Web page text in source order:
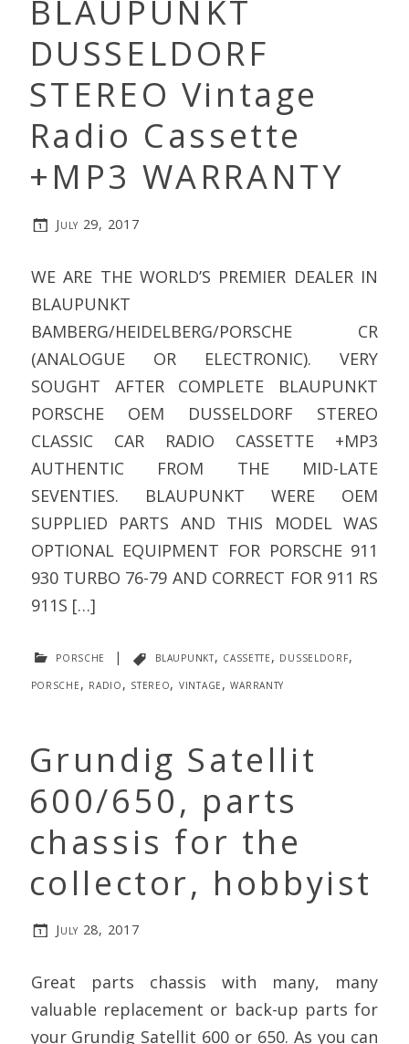
BLAUPUNKT
DUSSELDORF
STEREO Vintage
Radio Cassette
+MP3 WARRANTY
July 29, 2017
WE ARE THE WORLD’S PREMIER DEALER IN
BLAUPUNKT
BAMBERG/HEIDELBERG/PORSCHE CR
(ANALOGUE OR ELECTRONIC). VERY
SOUGHT AFTER COMPLETE BLAUPUNKT
PORSCHE OEM DUSSELDORF STEREO
CLASSIC CAR RADIO CASSETTE +MP3
AUTHENTIC FROM THE MID-LATE
SEVENTIES. BLAUPUNKT WERE OEM
SUPPLIED PARTS AND THIS MODEL WAS
OPTIONAL EQUIPMENT FOR PORSCHE 911
930 TURBO 76-79 AND CORRECT FOR 911 RS
911S […]
porsche | blaupunkt, cassette, dusseldorf,
porsche, radio, stereo, vintage,warranty
Grundig Satellit
600/650, parts
chassis for the
collector, hobbyist
July 28, 2017
Great parts chassis with many, many
valuable replacement or back-up parts for
your Grundig Satellit 600 or 650. As you can